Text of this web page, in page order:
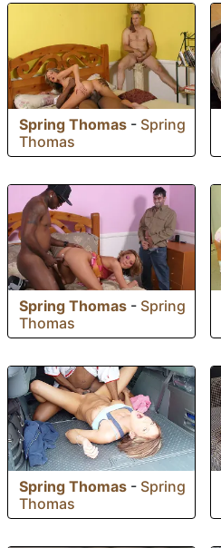
Spring Thomas - Spring
Thomas
Spring Thomas - Spring
Thomas
Spring Thomas - Spring
Thomas